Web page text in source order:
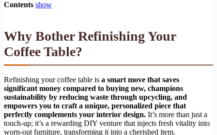
Contents show
Why Bother Refinishing Your
Coffee Table?
Refinishing your coffee table is a smart move that saves
significant money compared to buying new, champions
sustainability by reducing waste through upcycling, and
empowers you to craft a unique, personalized piece that
perfectly complements your interior design. It’s more than just a
touch-up; it’s a rewarding DIY venture that injects fresh vitality into
worn-out furniture, transforming it into a cherished item.